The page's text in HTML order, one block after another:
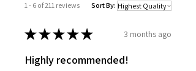
1 - 6 of 211 reviews Sort By:
★★★★★ 3 months ago
Highly recommended!